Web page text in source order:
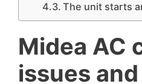
The unit starts
Midea AC
issues